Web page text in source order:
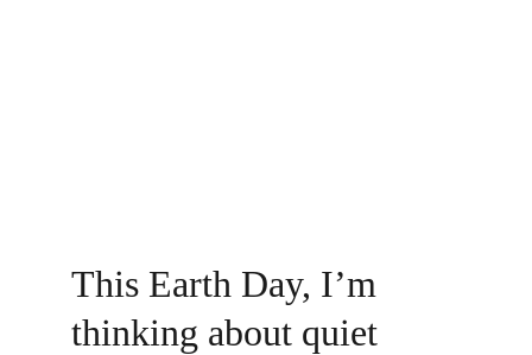
This Earth Day, I’m
thinking about quiet